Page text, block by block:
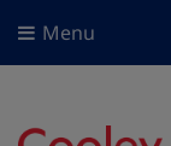
Menu